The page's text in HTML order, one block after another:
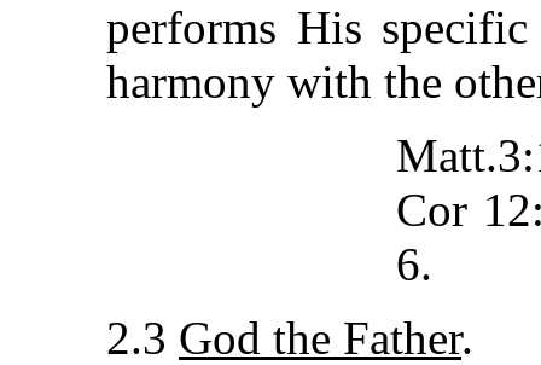
performs His
harmony with the
Cor
6.
2.3 God the Father.